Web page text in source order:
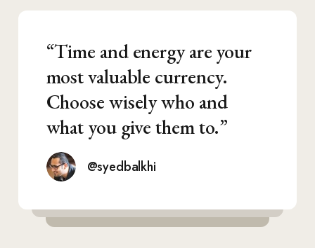
“Time and energy are your
most valuable currency.
Choose wisely who and
what you give them to.”
@syedbalkhi